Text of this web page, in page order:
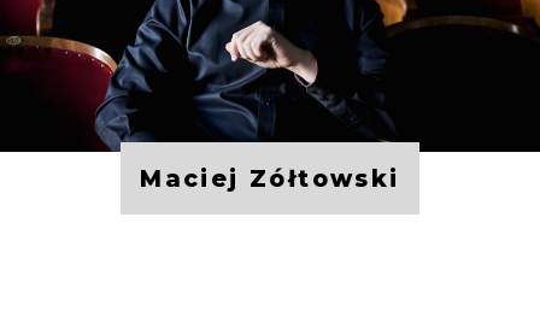
Maciej Zółtowski